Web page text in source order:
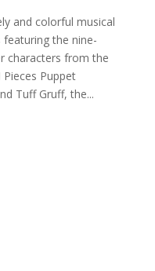
and colorful musical
the nine-
characters from the
Puppet
Tuff Gruff, the...